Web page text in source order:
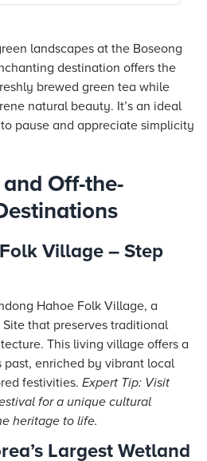
landscapes at the Boseong
destination offers the
brewed green tea while
natural beauty. It’s an ideal
pause and appreciate simplicity
Off-the-
Village – Step
Hahoe Folk Village, a
Site that preserves traditional
This living village offers a
past, enriched by vibrant local
festivities. Expert Tip: Visit
for a unique cultural
heritage to life.
Largest Wetland